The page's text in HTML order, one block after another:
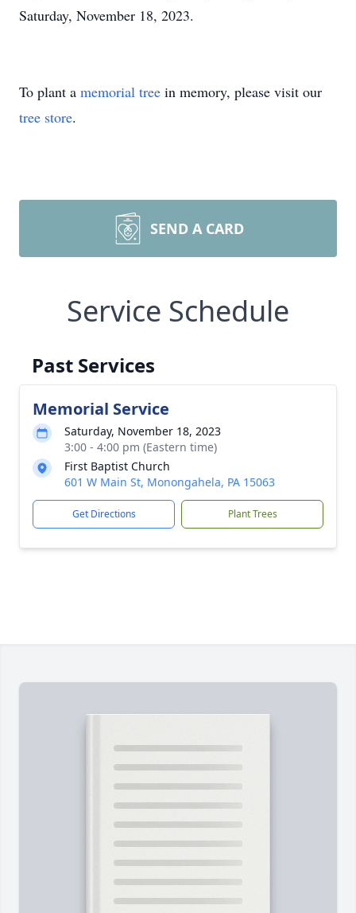
Saturday, November 18, 2023.
To plant a memorial tree in memory, please visit our
tree store.
SEND A CARD
Service Schedule
Past Services
Memorial Service
Saturday, November 18, 2023
3:00 - 4:00 pm (Eastern time)
First Baptist Church
601 W Main St, Monongahela, PA 15063
Get Directions Plant Trees